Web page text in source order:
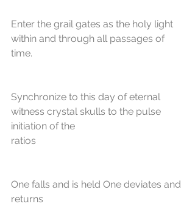
Enter the grail gates as the holy light
within and through all passages of
time.
Synchronize to this day of eternal
witness crystal skulls to the pulse
initiation of the
ratios
One falls and is held One deviates and
returns